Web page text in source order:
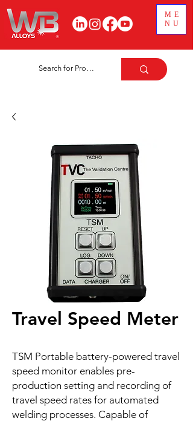
ME
NU
Travel Speed Meter
TSM Portable battery-powered travel
speed monitor enables pre-
production setting and recording of
travel speed rates for automated
welding processes. Capable of